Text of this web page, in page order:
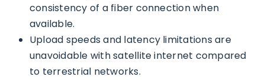
consistency of a fiber connection when
available.
Upload speeds and latency limitations are
unavoidable with satellite internet compared
to terrestrial networks.